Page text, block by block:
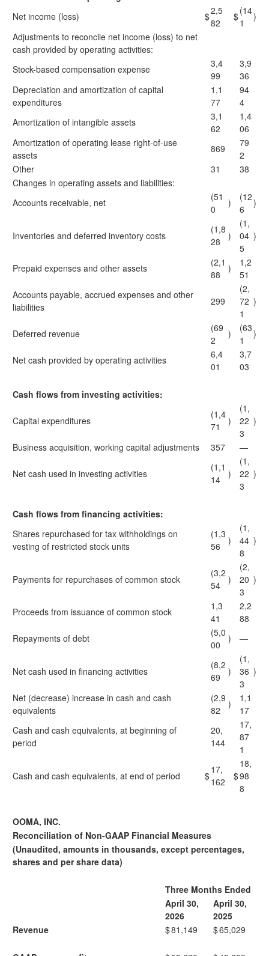
Net income (loss)
$2,5
82
$(14
1
)
Adjustments to reconcile net income (loss) to net
cash provided by operating activities:
Stock-based compensation expense
3,4
99
3,9
36
Depreciation and amortization of capital
expenditures
1,1
77
94
4
Amortization of intangible assets
3,1
62
1,4
06
Amortization of operating lease right-of-use
assets
869
79
2
Other
31
38
Changes in operating assets and liabilities:
Accounts receivable, net
(51
0
)
(12
6
)
Inventories and deferred inventory costs
(1,8
28
)
(1,
04
5
)
Prepaid expenses and other assets
(2,1
88
)
1,2
51
Accounts payable, accrued expenses and other
liabilities
299
(2,
72
1
)
Deferred revenue
(69
2
)
(63
1
)
Net cash provided by operating activities
6,4
01
3,7
03
Cash flows from investing activities:
Capital expenditures
(1,4
71
)
(1,
22
3
)
Business acquisition, working capital adjustments 357 —
Net cash used in investing activities
(1,1
14
)
(1,
22
3
)
Cash flows from financing activities:
Shares repurchased for tax withholdings on
vesting of restricted stock units
(1,3
56
)
(1,
44
8
)
Payments for repurchases of common stock
(3,2
54
)
(2,
20
3
)
Proceeds from issuance of common stock
1,3
41
2,2
88
Repayments of debt
(5,0
00
) —
Net cash used in financing activities
(8,2
69
)
(1,
36
3
)
Net (decrease) increase in cash and cash
equivalents
(2,9
82
)
1,1
17
Cash and cash equivalents, at beginning of
period
20,
144
17,
87
1
Cash and cash equivalents, at end of period $
17,
162
$
18,
98
8
OOMA, INC.
Reconciliation of Non-GAAP Financial Measures
(Unaudited, amounts in thousands, except percentages,
shares and per share data)
Three Months Ended
April 30,
2026
April 30,
2025
Revenue
$81,149 $65,029